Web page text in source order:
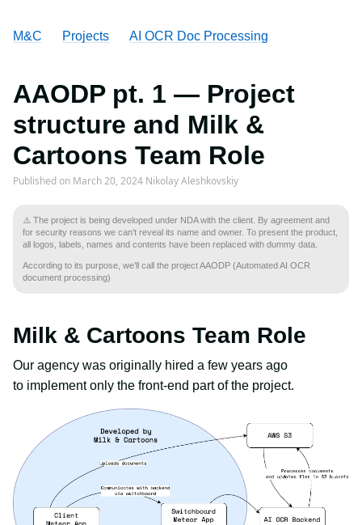
M&C Projects AI OCR Doc Processing
AAODP pt. 1 — Project
structure and Milk &
Cartoons Team Role
Published on March 20, 2024 Nikolay Aleshkovskiy
⚠️ The project is being developed under NDA with the client. By agreement and
for security reasons we can’t reveal its name and owner. To present the product,
all logos, labels, names and contents have been replaced with dummy data.
According to its purpose, we’ll call the project AAODP (Automated AI OCR
document processing)
Milk & Cartoons Team Role
Our agency was originally hired a few years ago
to implement only the front-end part of the project.